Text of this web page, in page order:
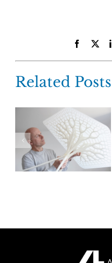
Facebook
Related Posts